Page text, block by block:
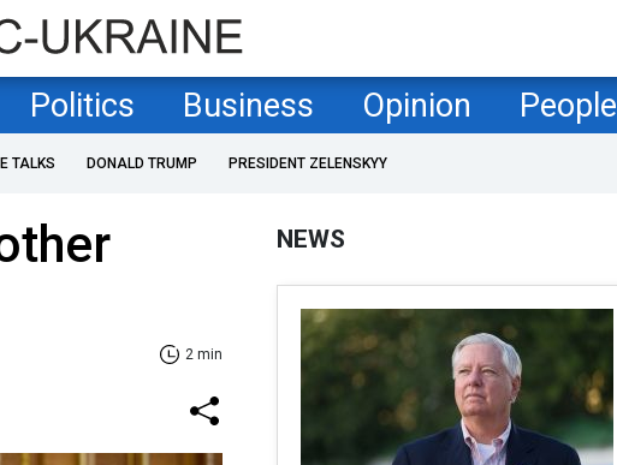
Politics Business Opinion People
TALKS DONALD TRUMP PRESIDENT ZELENSKYY
2 min
NEWS